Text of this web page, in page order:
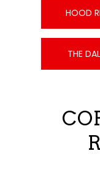
HOOD
THE